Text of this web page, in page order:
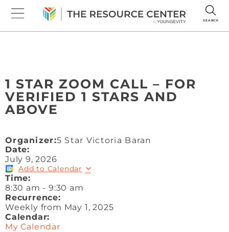
SEARCH
1 STAR ZOOM CALL – FOR
VERIFIED 1 STARS AND
ABOVE
Organizer:5 Star Victoria Baran
Date:
July 9, 2026
Add to Calendar
Time:
8:30 am -9:30 am
Recurrence:
Weekly from May 1, 2025
Calendar:
My Calendar